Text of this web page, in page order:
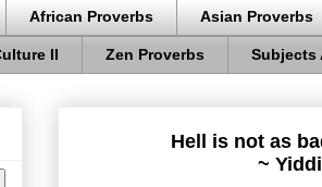
African Proverbs Asian Proverbs
II Zen Proverbs Subjects
Hell is not as
~